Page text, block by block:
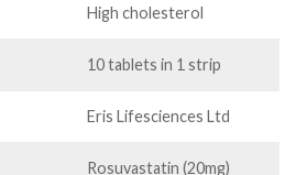
High cholesterol
10 tablets in 1 strip
Eris Lifesciences Ltd
Rosuvastatin (20mg)